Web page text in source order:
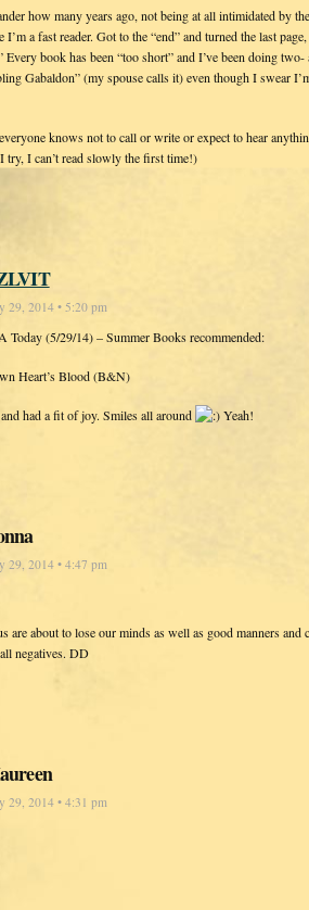
how many years ago, not being at all intimidated by
I’m a fast reader. Got to the “end” and turned the last
book has been “too short” and I’ve been doing two-
Gabaldon” (my spouse calls it) even though I swear
knows not to call or write or expect to hear
try, I can’t read slowly the first time!)
29, 2014 • 5:20 pm
Today (5/29/14) – Summer Books recommended:
Heart’s Blood (B&N)
had a fit of joy. Smiles all around Yeah!
29, 2014 • 4:47 pm
are about to lose our minds as well as good manners
negatives. DD
29, 2014 • 4:31 pm